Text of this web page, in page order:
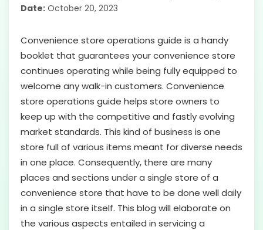
Date: October 20, 2023
Convenience store operations guide is a handy
booklet that guarantees your convenience store
continues operating while being fully equipped to
welcome any walk-in customers. Convenience
store operations guide helps store owners to
keep up with the competitive and fastly evolving
market standards. This kind of business is one
store full of various items meant for diverse needs
in one place. Consequently, there are many
places and sections under a single store of a
convenience store that have to be done well daily
in a single store itself. This blog will elaborate on
the various aspects entailed in servicing a